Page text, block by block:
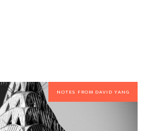
NOTES FROM DAVID YANG